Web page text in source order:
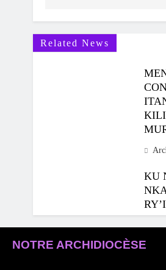
Related News
KU
NOTRE ARCHIDIOCÈSE